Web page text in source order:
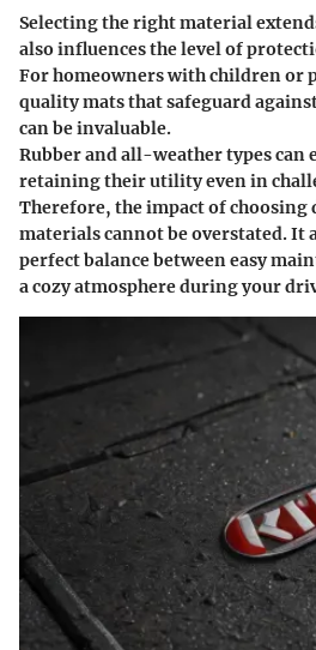
Selecting the right material
also influences the level of
For homeowners with children or
quality mats that safeguard
can be invaluable.
Rubber and all-weather types can
retaining their utility even in
Therefore, the impact of
materials cannot be overstated. It
perfect balance between easy
a cozy atmosphere during your